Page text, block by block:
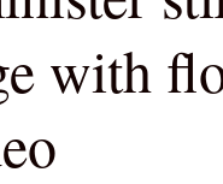
with